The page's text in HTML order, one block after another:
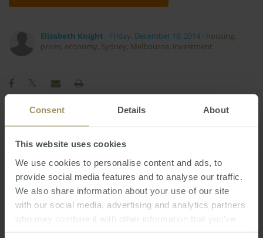
Consent Details About
This website uses cookies
We use cookies to personalise content and ads, to
provide social media features and to analyse our traffic.
We also share information about your use of our site
with our social media, advertising and analytics partners
who may combine it with other information that you’ve
Elizabeth Knight Friday, December 19, 2014 - housing,
prices, economy, Sydney, Melbourne, investment
Housing Median
Sydney Perth Employment Prices
Interest Rates Economy Regional
2023
2025
2024 Melbourne Capital Cities 2019
Investment Inflation
Government